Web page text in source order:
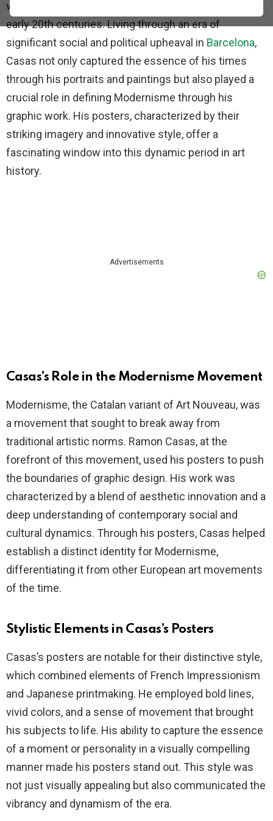
world of art through his posters in the late 19th and
early 20th centuries. Living through an era of
significant social and political upheaval in Barcelona,
Casas not only captured the essence of his times
through his portraits and paintings but also played a
crucial role in defining Modernisme through his
graphic work. His posters, characterized by their
striking imagery and innovative style, offer a
fascinating window into this dynamic period in art
history.
Advertisements
Casas’s Role in the Modernisme Movement
Modernisme, the Catalan variant of Art Nouveau, was
a movement that sought to break away from
traditional artistic norms. Ramon Casas, at the
forefront of this movement, used his posters to push
the boundaries of graphic design. His work was
characterized by a blend of aesthetic innovation and a
deep understanding of contemporary social and
cultural dynamics. Through his posters, Casas helped
establish a distinct identity for Modernisme,
differentiating it from other European art movements
of the time.
Stylistic Elements in Casas’s Posters
Casas’s posters are notable for their distinctive style,
which combined elements of French Impressionism
and Japanese printmaking. He employed bold lines,
vivid colors, and a sense of movement that brought
his subjects to life. His ability to capture the essence
of a moment or personality in a visually compelling
manner made his posters stand out. This style was
not just visually appealing but also communicated the
vibrancy and dynamism of the era.